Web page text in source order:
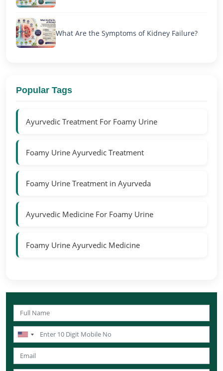
What Are the Symptoms of Kidney Failure?
Popular Tags
Ayurvedic Treatment For Foamy Urine
Foamy Urine Ayurvedic Treatment
Foamy Urine Treatment in Ayurveda
Ayurvedic Medicine For Foamy Urine
Foamy Urine Ayurvedic Medicine